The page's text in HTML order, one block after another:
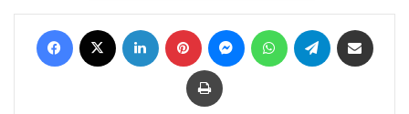
Facebook LinkedIn Pinterest MessengerWhatsAppTelegram
Print